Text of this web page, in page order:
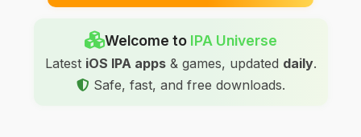
Welcome to IPA Universe
Latest iOS IPA apps& games, updated daily.
Safe, fast, and free downloads.